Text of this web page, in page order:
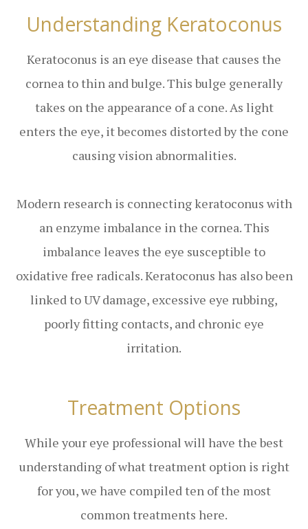
Understanding Keratoconus
Keratoconus is an eye disease that causes the
cornea to thin and bulge. This bulge generally
takes on the appearance of a cone. As light
enters the eye, it becomes distorted by the cone
causing vision abnormalities.
Modern research is connecting keratoconus with
an enzyme imbalance in the cornea. This
imbalance leaves the eye susceptible to
oxidative free radicals. Keratoconus has also been
linked to UV damage, excessive eye rubbing,
poorly fitting contacts, and chronic eye
irritation.
Treatment Options
While your eye professional will have the best
understanding of what treatment option is right
for you, we have compiled ten of the most
common treatments here.